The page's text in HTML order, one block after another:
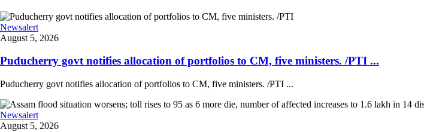
Newsalert
August 5, 2026
Puducherry govt notifies allocation of portfolios to CM, five ministers. /PTI ...
Puducherry govt notifies allocation of portfolios to CM, five ministers. /PTI ...
Newsalert
August 5, 2026